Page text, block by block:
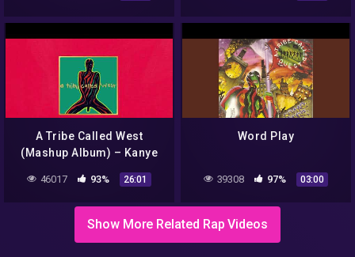
A Tribe Called West
(Mashup Album) – Kanye
46017 93% 26:01
Word Play
39308 97% 03:00
Show More Related Rap Videos